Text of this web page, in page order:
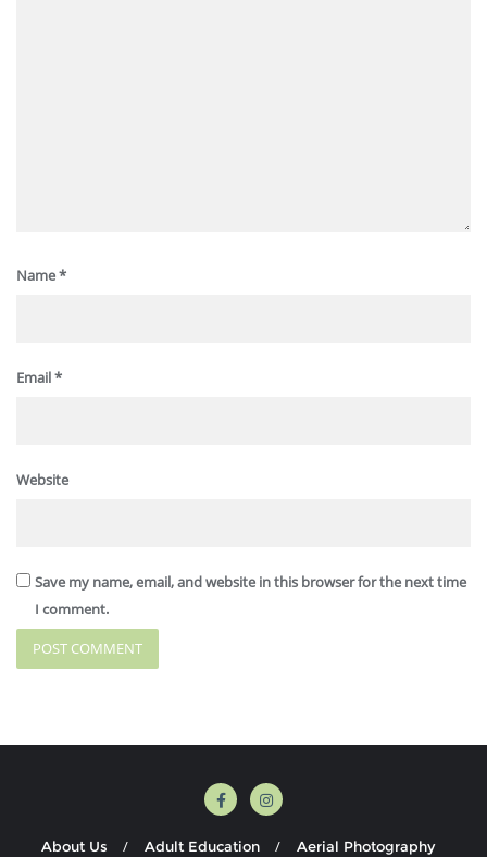
Name*
Email*
Website
Save my name, email, and website in this browser for the next time
I comment.
About Us Adult Education Aerial Photography